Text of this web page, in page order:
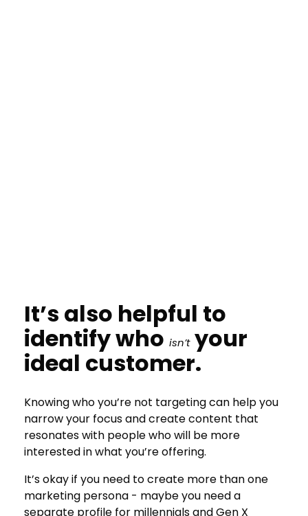
It’s also helpful to
identify who isn’tyour
ideal customer.
Knowing who you’re not targeting can help you
narrow your focus and create content that
resonates with people who will be more
interested in what you’re offering.
It’s okay if you need to create more than one
marketing persona - maybe you need a
separate profile for millennials and Gen X